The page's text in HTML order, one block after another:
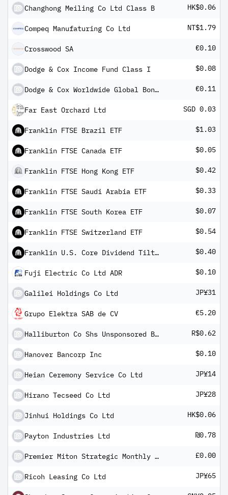
Changhong Meiling Co Ltd Class B HK$0.06
Compeq Manufaturing Co Ltd NT$1.79
Crosswood SA €0.10
Dodge & Cox Income Fund Class I $0.08
Dodge & Cox Worldwide Global Bond Fund EUR Inc €0.11
Far East Orchard Ltd SGD 0.03
Franklin FTSE Brazil ETF $1.03
Franklin FTSE Canada ETF $0.05
Franklin FTSE Hong Kong ETF $0.42
Franklin FTSE Saudi Arabia ETF $0.33
Franklin FTSE South Korea ETF $0.07
Franklin FTSE Switzerland ETF $0.54
Franklin U.S. Core Dividend Tilt Index ETF $0.40
Fuji Electric Co Ltd ADR $0.10
Galilei Holdings Co Ltd JP¥31
Grupo Elektra SAB de CV €5.20
Halliburton Co Shs Unsponsored Brazilian Depository Receipts Repr 1 Sh R$0.62
Hanover Bancorp Inc $0.10
Heian Ceremony Service Co Ltd JP¥14
Hirano Tecseed Co Ltd JP¥28
Jinhui Holdings Co Ltd HK$0.06
Payton Industries Ltd ₪0.78
Premier Miton Strategic Monthly Income Bond C income £0.00
Ricoh Leasing Co Ltd JP¥65